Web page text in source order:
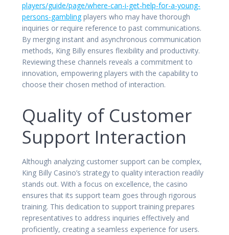
players/guide/page/where-can-i-get-help-for-a-young-
persons-gamblingplayers who may have thorough
inquiries or require reference to past communications.
By merging instant and asynchronous communication
methods, King Billy ensures flexibility and productivity.
Reviewing these channels reveals a commitment to
innovation, empowering players with the capability to
choose their chosen method of interaction.
Quality of Customer
Support Interaction
Although analyzing customer support can be complex,
King Billy Casino’s strategy to quality interaction readily
stands out. With a focus on excellence, the casino
ensures that its support team goes through rigorous
training. This dedication to support training prepares
representatives to address inquiries effectively and
proficiently, creating a seamless experience for users.